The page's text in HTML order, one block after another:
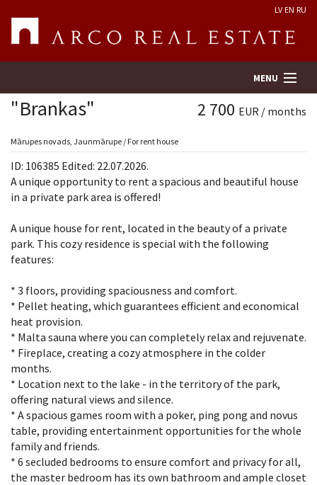
LV EN RU
MENU
Property search
Real Estate Valuation
Services
Contacts
"Brankas" 2 700 EUR / months
Mārupes novads, Jaunmārupe / For rent house
ID: 106385 Edited: 22.07.2026.
A unique opportunity to rent a spacious and beautiful house
in a private park area is offered!
A unique house for rent, located in the beauty of a private
park. This cozy residence is special with the following
features:
* 3 floors, providing spaciousness and comfort.
* Pellet heating, which guarantees efficient and economical
heat provision.
* Malta sauna where you can completely relax and rejuvenate.
* Fireplace, creating a cozy atmosphere in the colder
months.
* Location next to the lake - in the territory of the park,
offering natural views and silence.
* A spacious games room with a poker, ping pong and novus
table, providing entertainment opportunities for the whole
family and friends.
* 6 secluded bedrooms to ensure comfort and privacy for all,
the master bedroom has its own bathroom and ample closet